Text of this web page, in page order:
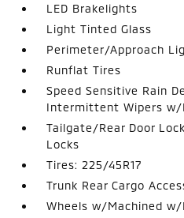
LED Brakelights
Light Tinted Glass
Perimeter/Approach
Runflat Tires
Speed Sensitive Rain
Intermittent Wipers w/
Tailgate/Rear Door
Locks
Tires: 225/45R17
Trunk Rear Cargo
Wheels w/Machined